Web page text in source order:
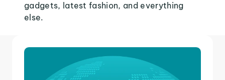
gadgets, latest fashion, and everything
else.